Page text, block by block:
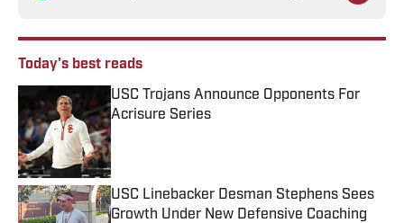
Today's best reads
USC Trojans Announce Opponents For
Acrisure Series
Published by on Invalid Date
USC Linebacker Desman Stephens Sees
Growth Under New Defensive Coaching